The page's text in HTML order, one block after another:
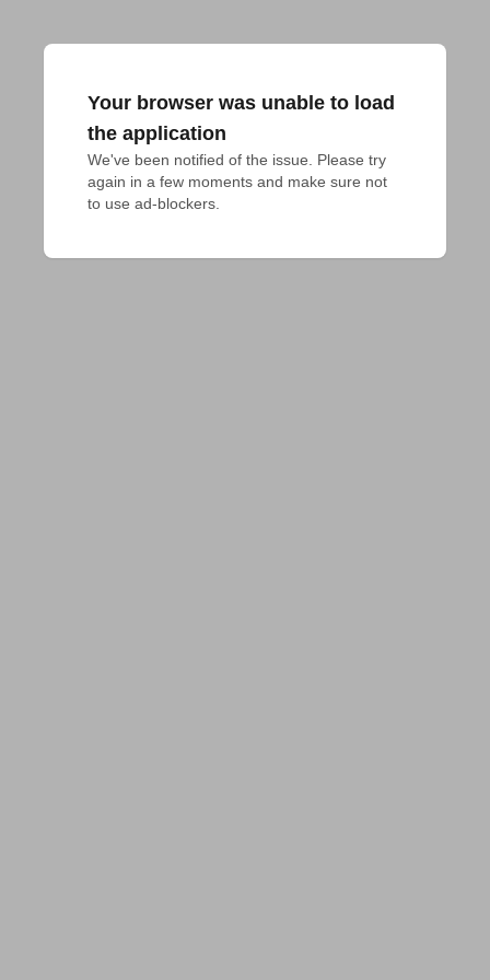
Your browser was unable to load
the application
We've been notified of the issue. Please try
again in a few moments and make sure not
to use ad-blockers.